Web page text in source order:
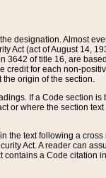
designation. Almost
Act (act of August 14,
of title 16, are
for each non-
origin of the section.
If a Code section
where the section
text following a
Act. A reader can
a Code